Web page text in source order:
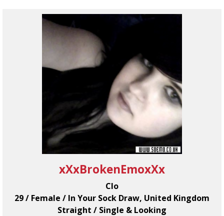
xXxBrokenEmoxXx
Clo
29 / Female / In Your Sock Draw, United Kingdom
Straight / Single & Looking